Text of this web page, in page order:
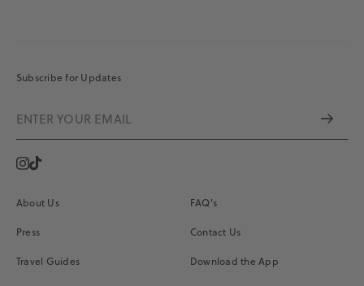
About Us
Press
Travel Guides
FAQ's
Contact Us
Download the App
Subscribe for Updates
Instagram
Vimeo